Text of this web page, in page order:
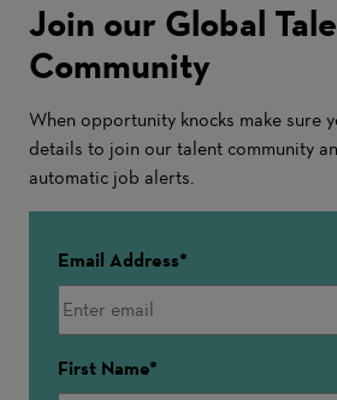
Join our Global
Community
When opportunity knocks make sure
details to join our talent community
automatic job alerts.
Email Address
First Name